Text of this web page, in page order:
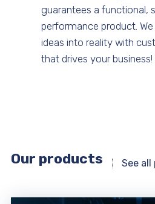
guarantees a functional,
performance product.
ideas into reality with
that drives your business!
Our products See